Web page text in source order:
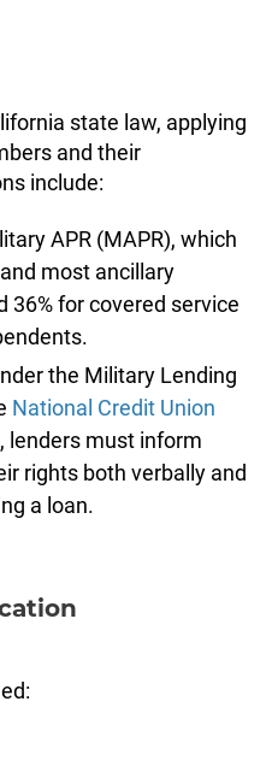
state law, applying
and their
include:
APR (MAPR), which
most ancillary
36% for covered service
the Military Lending
National Credit Union
lenders must inform
rights both verbally and
a loan.